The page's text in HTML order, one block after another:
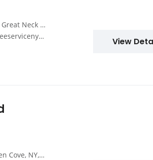
NY 11021, USA
services-nassau-county-ny/
View
NY, USA